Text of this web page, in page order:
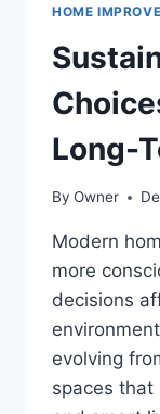
HOME
Long-
By Owner
Modern
more
decisions
evolving
spaces that